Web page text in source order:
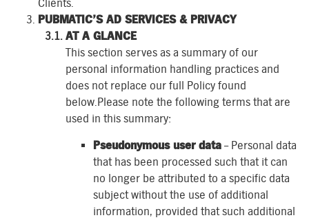
Clients.
PUBMATIC’S AD SERVICES & PRIVACY
AT A GLANCE
This section serves as a summary of our
personal information handling practices and
does not replace our full Policy found
below.Please note the following terms that are
used in this summary:
Pseudonymous user data – Personal data
that has been processed such that it can
no longer be attributed to a specific data
subject without the use of additional
information, provided that such additional